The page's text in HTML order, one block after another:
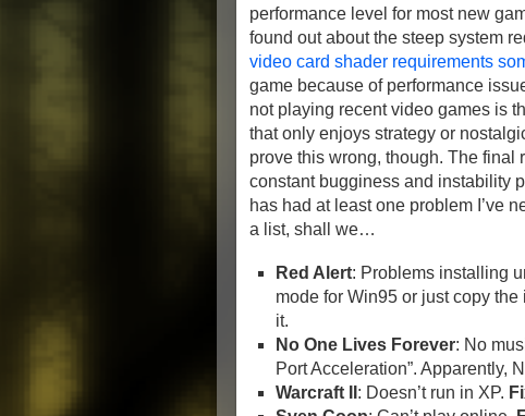
performance level for most new
found out about the steep system
video card shader requirements
game because of performance
not playing recent video games is
that only enjoys strategy or
prove this wrong, though. The final
constant bugginess and instability
has had at least one problem I’ve
a list, shall we…
Red Alert: Problems installing
mode for Win95 or just copy
it.
No One Lives Forever: No
Port Acceleration”. Apparently,
Warcraft II : Doesn’t run in XP.